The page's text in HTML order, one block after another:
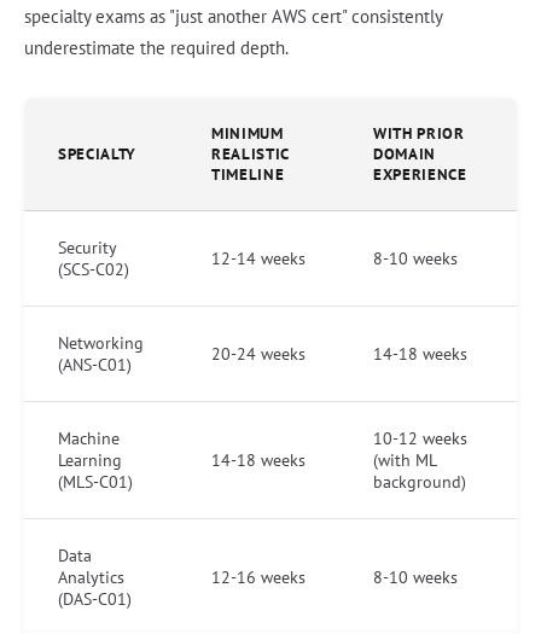
specialty exams as "just another AWS cert" consistently
underestimate the required depth.
SPECIALTY
MINIMUM
REALISTIC
TIMELINE
WITH PRIOR
DOMAIN
EXPERIENCE
Security
(SCS-C02)
12-14 weeks 8-10 weeks
Networking
(ANS-C01)
20-24 weeks 14-18 weeks
Machine
Learning
(MLS-C01)
14-18 weeks
10-12 weeks
(with ML
background)
Data
Analytics
(DAS-C01)
12-16 weeks 8-10 weeks